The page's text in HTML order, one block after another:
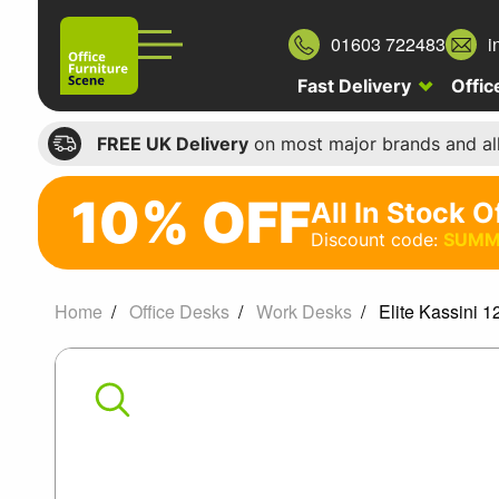
01603 722483
Fast Delivery
FREE UK Deliveryon most major brands and
10%
off
All
Stock
10% OFFAll In Stock
Discount code:
Home Office Desks Work Desks Elite Kassini
Elite
Kassini